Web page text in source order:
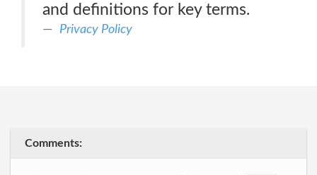
and definitions for key terms.
Privacy Policy
Comments: